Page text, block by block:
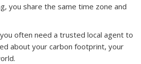
you share the same time zone and
often need a trusted local agent to
about your carbon footprint, your